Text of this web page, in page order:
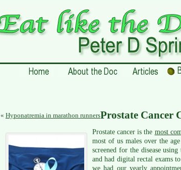
« Hyponatremia in marathon runnersProstate Cancer
Prostate cancer is the most
most of us males over the
screened for the disease
and had digital rectal exams
we had our yearly